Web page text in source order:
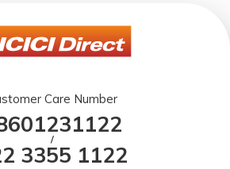
Care Number
/
3355 1122